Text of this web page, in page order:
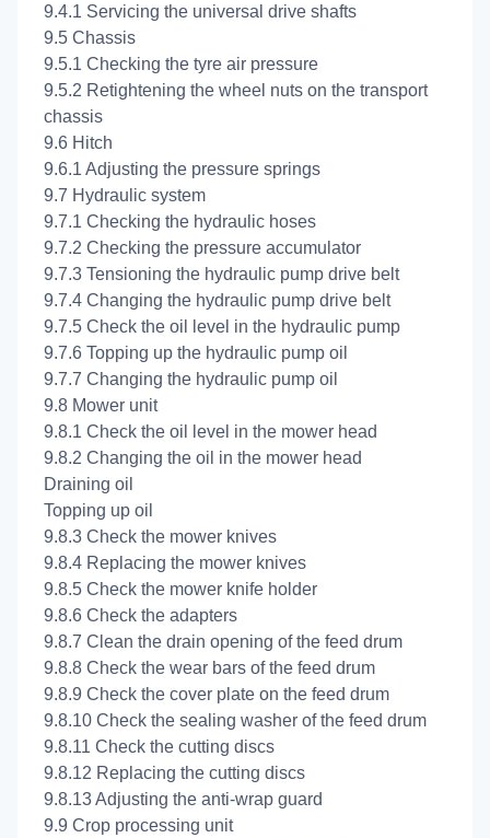
9.4.1 Servicing the universal drive shafts
9.5 Chassis
9.5.1 Checking the tyre air pressure
9.5.2 Retightening the wheel nuts on the transport
chassis
9.6 Hitch
9.6.1 Adjusting the pressure springs
9.7 Hydraulic system
9.7.1 Checking the hydraulic hoses
9.7.2 Checking the pressure accumulator
9.7.3 Tensioning the hydraulic pump drive belt
9.7.4 Changing the hydraulic pump drive belt
9.7.5 Check the oil level in the hydraulic pump
9.7.6 Topping up the hydraulic pump oil
9.7.7 Changing the hydraulic pump oil
9.8 Mower unit
9.8.1 Check the oil level in the mower head
9.8.2 Changing the oil in the mower head
Draining oil
Topping up oil
9.8.3 Check the mower knives
9.8.4 Replacing the mower knives
9.8.5 Check the mower knife holder
9.8.6 Check the adapters
9.8.7 Clean the drain opening of the feed drum
9.8.8 Check the wear bars of the feed drum
9.8.9 Check the cover plate on the feed drum
9.8.10 Check the sealing washer of the feed drum
9.8.11 Check the cutting discs
9.8.12 Replacing the cutting discs
9.8.13 Adjusting the anti-wrap guard
9.9 Crop processing unit